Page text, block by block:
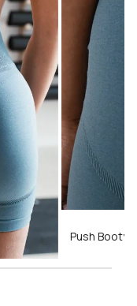
Push Booty